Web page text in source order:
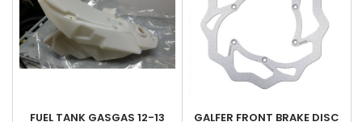
FUEL TANK GASGAS 12-13
GALFER FRONT BRAKE DISC